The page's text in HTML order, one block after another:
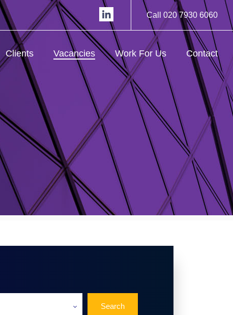
Call 020 7930 6060
Clients Vacancies Work For Us Contact